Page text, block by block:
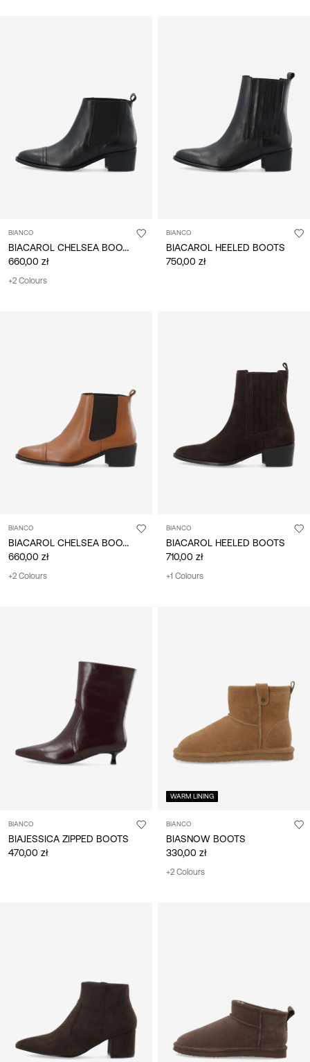
BIANCO
BIACAROL CHELSEA BOOTS
660,00 zł
+2 Colours
BIANCO
BIACAROL HEELED BOOTS
750,00 zł
BIANCO
BIACAROL CHELSEA BOOTS
660,00 zł
+2 Colours
BIANCO
BIACAROL HEELED BOOTS
710,00 zł
+1 Colours
BIANCO
BIAJESSICA ZIPPED BOOTS
470,00 zł
WARM LINING
BIANCO
BIASNOW BOOTS
330,00 zł
+2 Colours